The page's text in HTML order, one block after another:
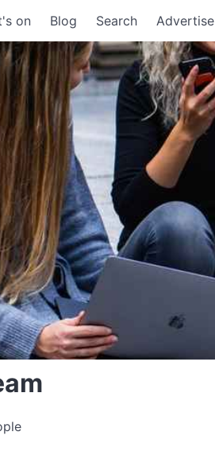
on Blog Search Advertise